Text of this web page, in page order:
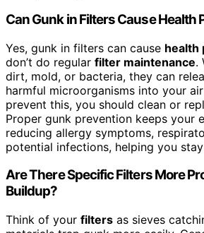
Can Gunk in Filters Cause Health
Yes, gunk in filters can cause health
don’t do regular filter maintenance.
dirt, mold, or bacteria, they can
harmful microorganisms into your
prevent this, you should clean or
Proper gunk prevention keeps your
reducing allergy symptoms,
potential infections, helping you
Are There Specific Filters More
Buildup?
Think of your filters as sieves